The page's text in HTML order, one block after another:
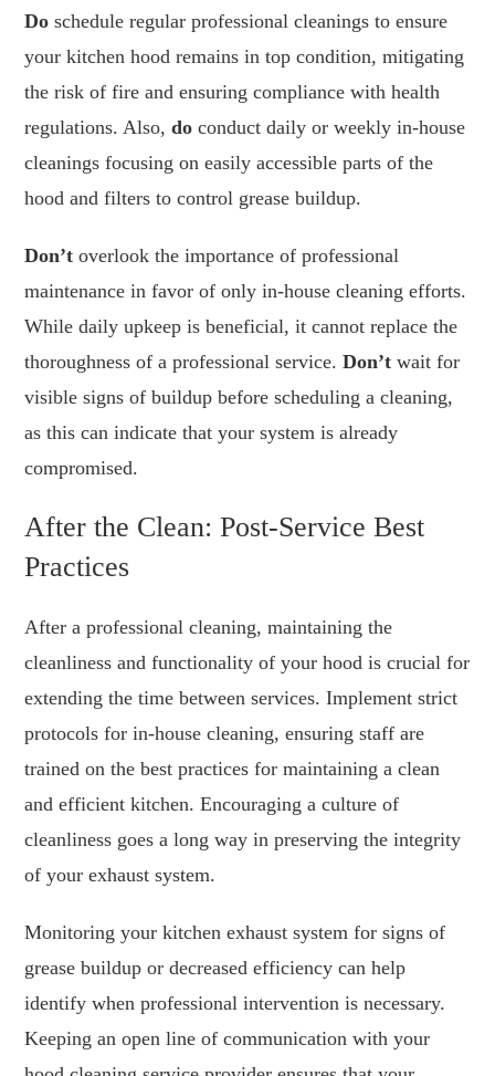
Do schedule regular professional cleanings to ensure
your kitchen hood remains in top condition, mitigating
the risk of fire and ensuring compliance with health
regulations. Also,do conduct daily or weekly in-house
cleanings focusing on easily accessible parts of the
hood and filters to control grease buildup.
Don’t overlook the importance of professional
maintenance in favor of only in-house cleaning efforts.
While daily upkeep is beneficial, it cannot replace the
thoroughness of a professional service.Don’t wait for
visible signs of buildup before scheduling a cleaning,
as this can indicate that your system is already
compromised.
After the Clean: Post-Service Best
Practices
After a professional cleaning, maintaining the
cleanliness and functionality of your hood is crucial for
extending the time between services. Implement strict
protocols for in-house cleaning, ensuring staff are
trained on the best practices for maintaining a clean
and efficient kitchen. Encouraging a culture of
cleanliness goes a long way in preserving the integrity
of your exhaust system.
Monitoring your kitchen exhaust system for signs of
grease buildup or decreased efficiency can help
identify when professional intervention is necessary.
Keeping an open line of communication with your